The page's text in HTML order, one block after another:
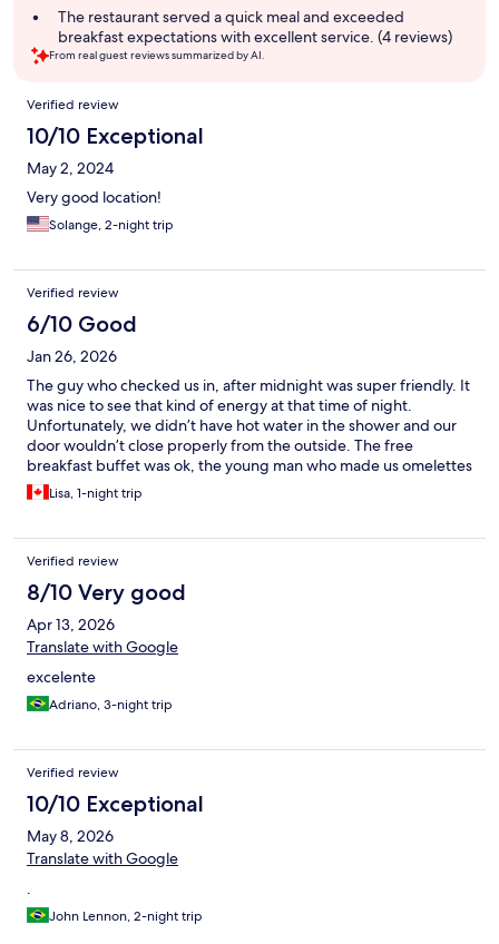
The restaurant served a quick meal and exceeded
breakfast expectations with excellent service. (4 reviews)
From real guest reviews summarized by AI.
Reviews
Verified review
10/10 Exceptional
May 2, 2024
Very good location!
Solange, 2-night trip
Verified review
6/10 Good
Jan 26, 2026
The guy who checked us in, after midnight was super friendly. It
was nice to see that kind of energy at that time of night.
Unfortunately, we didn’t have hot water in the shower and our
door wouldn’t close properly from the outside. The free
breakfast buffet was ok, the young man who made us omelettes
was very friendly and did a good job.
Lisa, 1-night trip
Verified review
8/10 Very good
Apr 13, 2026
Translate with Google
excelente
Adriano, 3-night trip
Verified review
10/10 Exceptional
May 8, 2026
Translate with Google
.
John Lennon, 2-night trip